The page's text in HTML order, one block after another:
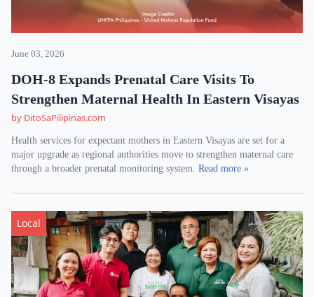
June 03, 2026
DOH-8 Expands Prenatal Care Visits To
Strengthen Maternal Health In Eastern Visayas
by DitoSaPilipinas.com
Health services for expectant mothers in Eastern Visayas are set for a
major upgrade as regional authorities move to strengthen maternal care
through a broader prenatal monitoring system. Read more »
Local